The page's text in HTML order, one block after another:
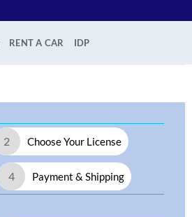
RENT A CAR IDP
2 Choose Your License
4 Payment & Shipping